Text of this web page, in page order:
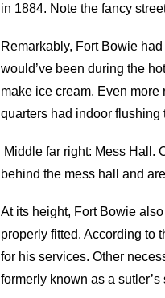
in 1884. Note the fancy
Remarkably, Fort Bowie
would’ve been during the
make ice cream. Even
quarters had indoor flushing
Middle far right: Mess Hall.
behind the mess hall and
At its height, Fort Bowie
properly fitted. According to
for his services. Other
formerly known as a